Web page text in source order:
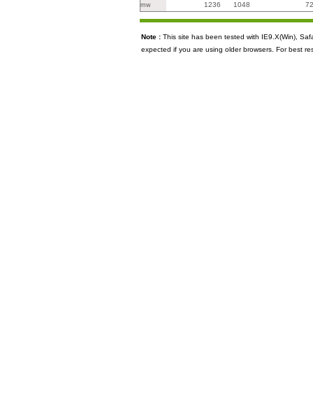
mw 1236 1048
Note : This site has been tested with IE9.X(Win),
expected if you are using older browsers. For best